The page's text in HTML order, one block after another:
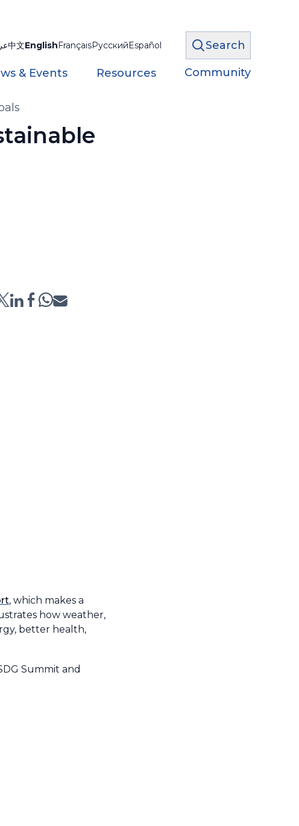
中文EnglishFrançaisРусскийEspañol Search
& Events Resources Community
, which makes a
how weather,
better health,
Summit and